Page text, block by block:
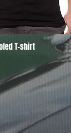
Quick View
T-shirt